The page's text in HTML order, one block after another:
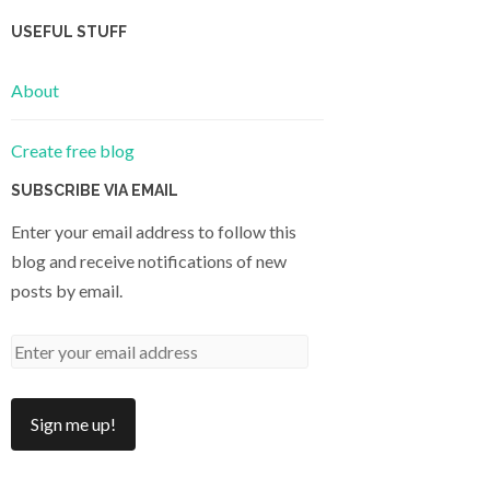
USEFUL STUFF
About
Create free blog
SUBSCRIBE VIA EMAIL
Enter your email address to follow this
blog and receive notifications of new
posts by email.